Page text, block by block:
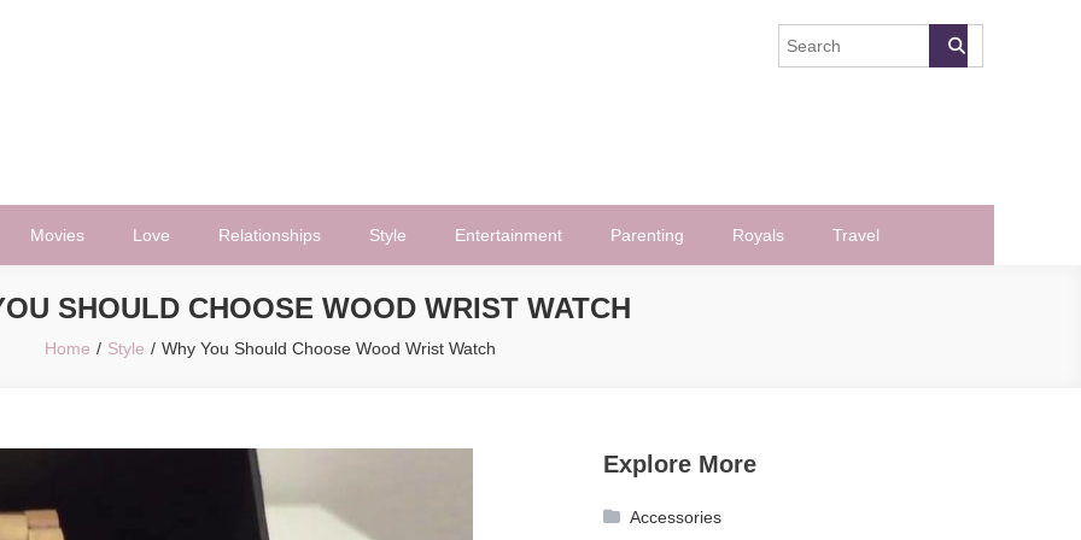
Movies Love Relationships Style Entertainment Parenting Royals Travel
SHOULD CHOOSE WOOD WRIST WATCH
Home Style Why You Should Choose Wood Wrist Watch
Explore More
Accessories